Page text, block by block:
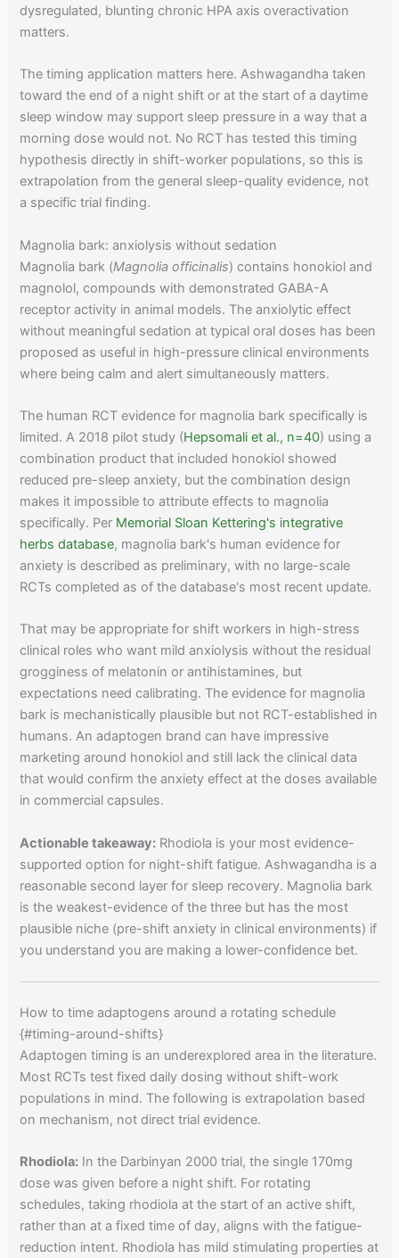
dysregulated, blunting chronic HPA axis overactivation
matters.
The timing application matters here. Ashwagandha taken
toward the end of a night shift or at the start of a daytime
sleep window may support sleep pressure in a way that a
morning dose would not. No RCT has tested this timing
hypothesis directly in shift-worker populations, so this is
extrapolation from the general sleep-quality evidence, not
a specific trial finding.
Magnolia bark: anxiolysis without sedation
Magnolia bark (Magnolia officinalis) contains honokiol and
magnolol, compounds with demonstrated GABA-A
receptor activity in animal models. The anxiolytic effect
without meaningful sedation at typical oral doses has been
proposed as useful in high-pressure clinical environments
where being calm and alert simultaneously matters.
The human RCT evidence for magnolia bark specifically is
limited. A 2018 pilot study (Hepsomali et al., n=40) using a
combination product that included honokiol showed
reduced pre-sleep anxiety, but the combination design
makes it impossible to attribute effects to magnolia
specifically. Per Memorial Sloan Kettering's integrative
herbs database, magnolia bark's human evidence for
anxiety is described as preliminary, with no large-scale
RCTs completed as of the database's most recent update.
That may be appropriate for shift workers in high-stress
clinical roles who want mild anxiolysis without the residual
grogginess of melatonin or antihistamines, but
expectations need calibrating. The evidence for magnolia
bark is mechanistically plausible but not RCT-established in
humans. An adaptogen brand can have impressive
marketing around honokiol and still lack the clinical data
that would confirm the anxiety effect at the doses available
in commercial capsules.
Actionable takeaway: Rhodiola is your most evidence-
supported option for night-shift fatigue. Ashwagandha is a
reasonable second layer for sleep recovery. Magnolia bark
is the weakest-evidence of the three but has the most
plausible niche (pre-shift anxiety in clinical environments) if
you understand you are making a lower-confidence bet.
How to time adaptogens around a rotating schedule
{#timing-around-shifts}
Adaptogen timing is an underexplored area in the literature.
Most RCTs test fixed daily dosing without shift-work
populations in mind. The following is extrapolation based
on mechanism, not direct trial evidence.
Rhodiola: In the Darbinyan 2000 trial, the single 170mg
dose was given before a night shift. For rotating
schedules, taking rhodiola at the start of an active shift,
rather than at a fixed time of day, aligns with the fatigue-
reduction intent. Rhodiola has mild stimulating properties at